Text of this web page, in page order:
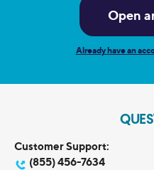
Open
Already have an
Customer Support:
(855) 456-7634